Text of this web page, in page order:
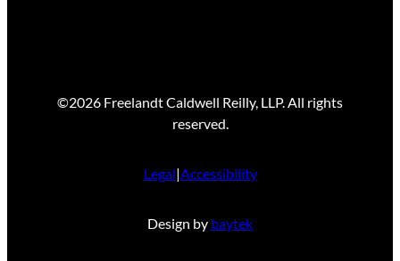
©2026 Freelandt Caldwell Reilly, LLP. All rights
reserved.
Legal|Accessibility
Design by baytek